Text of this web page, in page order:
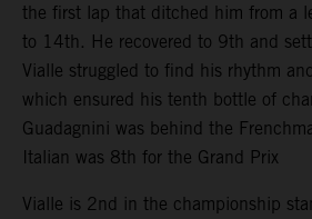
the first lap that ditched him from a
to 14th. He recovered to 9th and
Vialle struggled to find his rhythm
which ensured his tenth bottle of
Guadagnini was behind the
Italian was 8th for the Grand Prix
Vialle is 2nd in the championship